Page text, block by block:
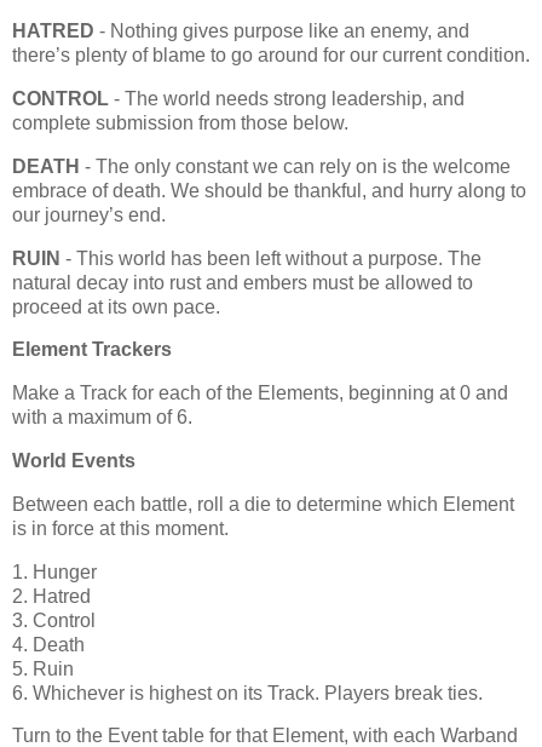
HATRED - Nothing gives purpose like an enemy, and
there’s plenty of blame to go around for our current condition.
CONTROL - The world needs strong leadership, and
complete submission from those below.
DEATH - The only constant we can rely on is the welcome
embrace of death. We should be thankful, and hurry along to
our journey’s end.
RUIN - This world has been left without a purpose. The
natural decay into rust and embers must be allowed to
proceed at its own pace.
Element Trackers
Make a Track for each of the Elements, beginning at 0 and
with a maximum of 6.
World Events
Between each battle, roll a die to determine which Element
is in force at this moment.
1. Hunger
2. Hatred
3. Control
4. Death
5. Ruin
6. Whichever is highest on its Track. Players break ties.
Turn to the Event table for that Element, with each Warband